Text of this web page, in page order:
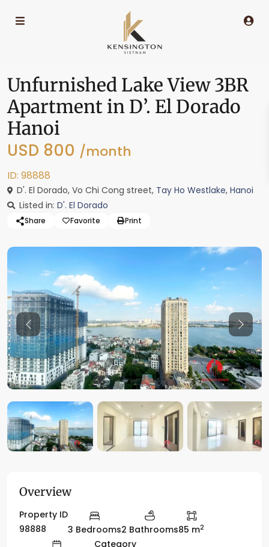
Unfurnished Lake View 3BR
Apartment in D’. El Dorado
Hanoi
USD 800 /month
ID: 98888
D'. El Dorado, Vo Chi Cong street, Tay Ho Westlake, Hanoi
Listed in: D'. El Dorado
Share Favorite Print
Previous
Overview
Property ID
98888
3 Bedrooms2 Bathrooms85 m2
Category